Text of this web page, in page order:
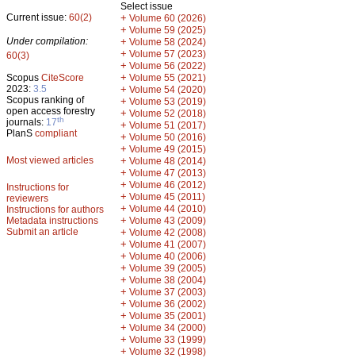
Current issue: 60(2)
Under compilation:
60(3)
Scopus CiteScore
2023: 3.5
Scopus ranking of
open access forestry
journals: 17th
PlanS compliant
Most viewed articles
Instructions for
reviewers
Instructions for authors
Metadata instructions
Submit an article
Select issue
+ Volume 60 (2026)
+ Volume 59 (2025)
+ Volume 58 (2024)
+ Volume 57 (2023)
+ Volume 56 (2022)
+ Volume 55 (2021)
+ Volume 54 (2020)
+ Volume 53 (2019)
+ Volume 52 (2018)
+ Volume 51 (2017)
+ Volume 50 (2016)
+ Volume 49 (2015)
+ Volume 48 (2014)
+ Volume 47 (2013)
+ Volume 46 (2012)
+ Volume 45 (2011)
+ Volume 44 (2010)
+ Volume 43 (2009)
+ Volume 42 (2008)
+ Volume 41 (2007)
+ Volume 40 (2006)
+ Volume 39 (2005)
+ Volume 38 (2004)
+ Volume 37 (2003)
+ Volume 36 (2002)
+ Volume 35 (2001)
+ Volume 34 (2000)
+ Volume 33 (1999)
+ Volume 32 (1998)